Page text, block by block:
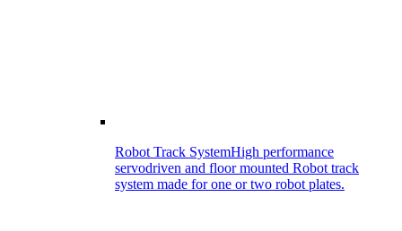
Robot Track SystemHigh performance
servodriven and floor mounted Robot track
system made for one or two robot plates.